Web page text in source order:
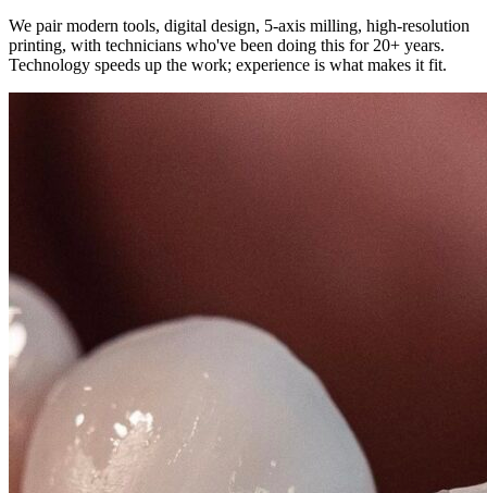
We pair modern tools, digital design, 5-axis milling, high-resolution
printing, with technicians who've been doing this for 20+ years.
Technology speeds up the work; experience is what makes it fit.